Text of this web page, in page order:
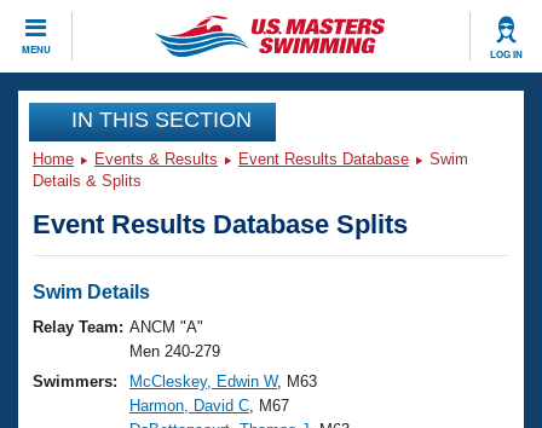
MENU LOG IN
CLOSE
Training
Workout Library
Articles And Videos
Swimming 101
Training Plans
Swimming Guides
Events
Virtual And Fitness Events
2026 Summer Nationals
Club Finder
Workout Library
About Us
IN THIS SECTION
Home Events & Results Event Results Database
Swim
Details & Splits
Event Results Database Splits
Swim Details
Relay Team: ANCM "A"
Men 240-279
Swimmers:
McCleskey, Edwin W, M63
Harmon, David C , M67